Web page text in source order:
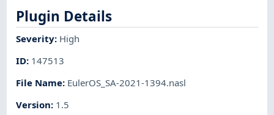
Plugin Details
Severity: High
ID: 147513
File Name: EulerOS_SA-2021-1394.nasl
Version: 1.5